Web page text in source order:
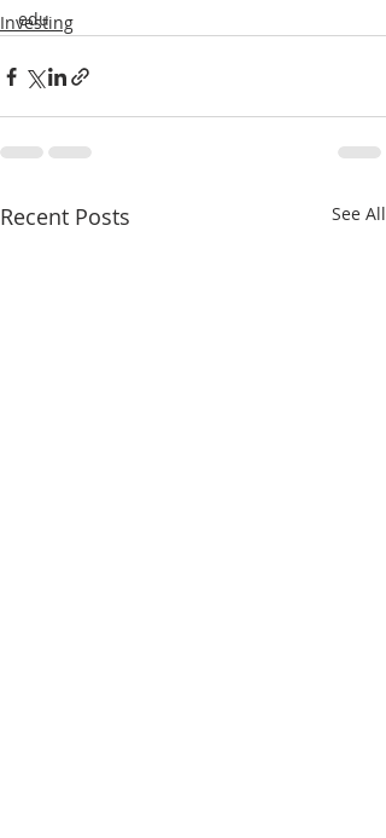
edu
Investing
Recent Posts See All